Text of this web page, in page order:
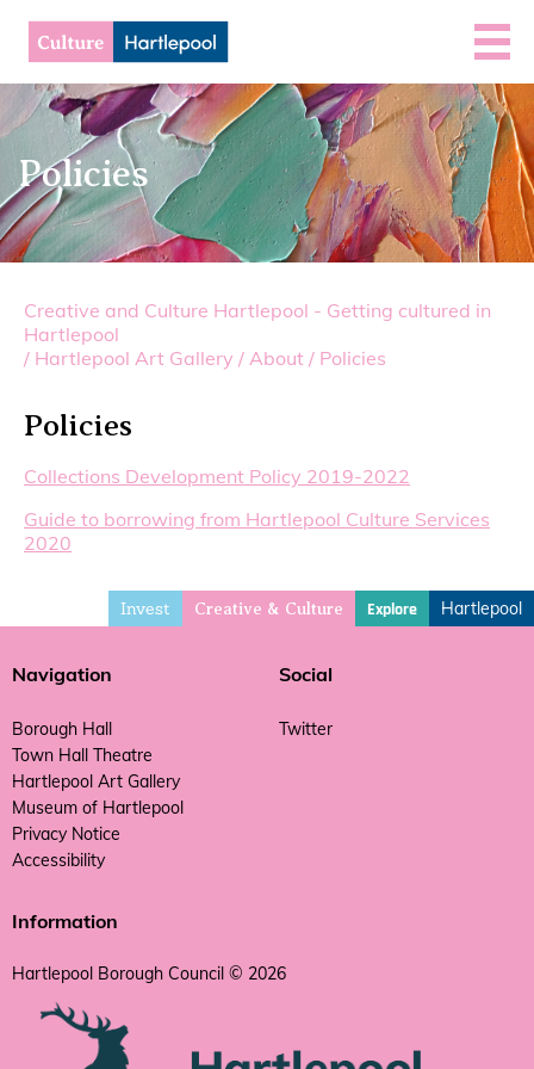
Policies
Creative and Culture Hartlepool - Getting cultured in
Hartlepool
/ Hartlepool Art Gallery / About / Policies
Policies
Collections Development Policy 2019-2022
Guide to borrowing from Hartlepool Culture Services
2020
Invest Creative & Culture Explore Hartlepool
Navigation
Borough Hall
Town Hall Theatre
Hartlepool Art Gallery
Museum of Hartlepool
Privacy Notice
Accessibility
Social
Twitter
Information
Hartlepool Borough Council © 2026